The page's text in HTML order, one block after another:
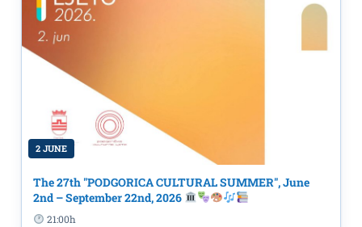
2 JUNE
The 27th "PODGORICA CULTURAL SUMMER", June
2nd – September 22nd, 2026
21:00h